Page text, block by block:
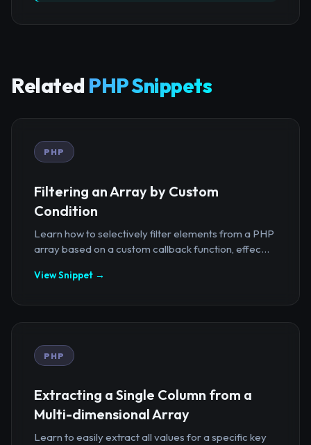
Related PHP Snippets
PHP
Filtering an Array by Custom
Condition
Learn how to selectively filter elements from a PHP
array based on a custom callback function, effec...
View Snippet →
PHP
Extracting a Single Column from a
Multi-dimensional Array
Learn to easily extract all values for a specific key